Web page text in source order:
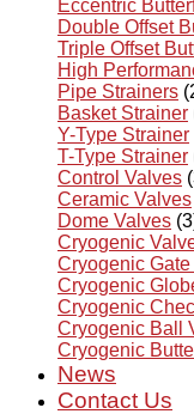
Eccentric
Double Offset
Triple Offset
High
Pipe Strainers
Basket Strainer
Y-Type Strainer
T-Type Strainer
Control Valves
Ceramic Valves
Dome Valves
Cryogenic
Cryogenic
Cryogenic
Cryogenic
Cryogenic Ball
Cryogenic
News
Contact Us